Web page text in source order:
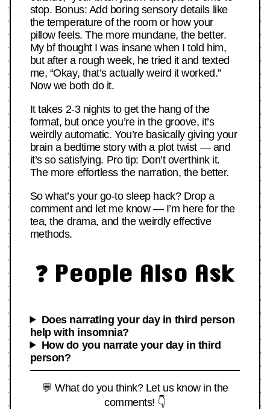
stop. Bonus: Add boring sensory details like
the temperature of the room or how your
pillow feels. The more mundane, the better.
My bf thought I was insane when I told him,
but after a rough week, he tried it and texted
me, “Okay, that’s actually weird it worked.”
Now we both do it.
It takes 2-3 nights to get the hang of the
format, but once you’re in the groove, it’s
weirdly automatic. You’re basically giving your
brain a bedtime story with a plot twist — and
it’s so satisfying. Pro tip: Don’t overthink it.
The more effortless the narration, the better.
So what’s your go-to sleep hack? Drop a
comment and let me know — I’m here for the
tea, the drama, and the weirdly effective
methods.
❓ People Also Ask
Does narrating your day in third person
help with insomnia?
How do you narrate your day in third
person?
💬 What do you think? Let us know in the
comments! 👇